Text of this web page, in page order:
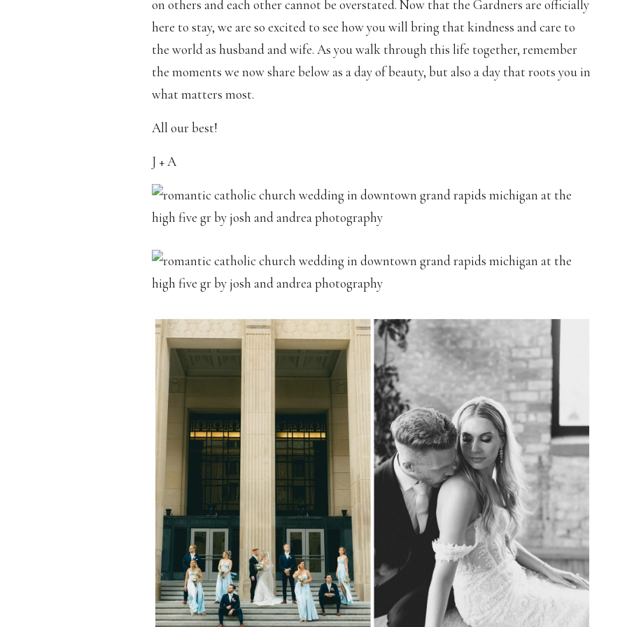
on others and each other cannot be overstated. Now that the Gardners are officially
here to stay, we are so excited to see how you will bring that kindness and care to
the world as husband and wife. As you walk through this life together, remember
the moments we now share below as a day of beauty, but also a day that roots you in
what matters most.
All our best!
J + A